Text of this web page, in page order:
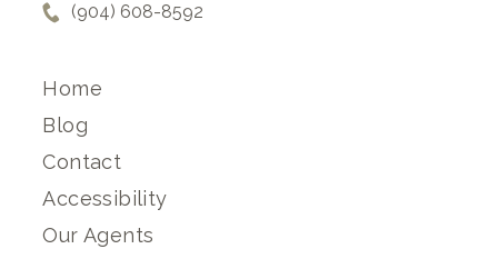
(904) 608-8592
Home
Blog
Contact
Accessibility
Our Agents